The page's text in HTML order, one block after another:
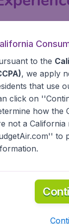
and cabin
cabin
rows or
Economy,
flights
Latin American
a large
&
1 hour
checking in
time for most
domestic
to the
, we apply
that use
click on
how the
not a
to